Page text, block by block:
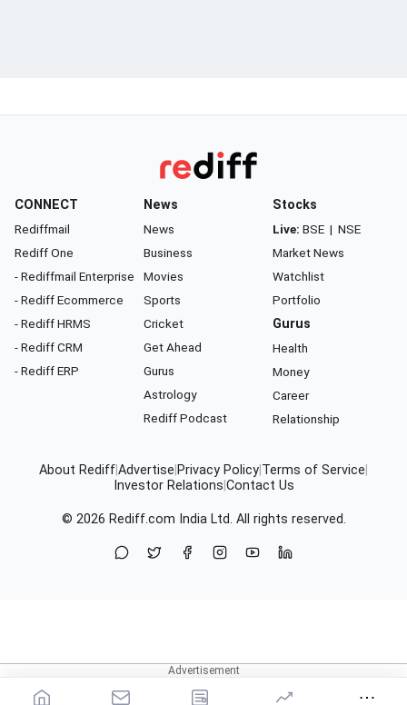
CONNECT
Rediffmail
Rediff One
- Rediffmail Enterprise
- Rediff Ecommerce
- Rediff HRMS
- Rediff CRM
- Rediff ERP
News
News
Business
Movies
Sports
Cricket
Get Ahead
Gurus
Astrology
Rediff Podcast
Stocks
Live: BSE | NSE
Market News
Watchlist
Portfolio
Gurus
Health
Money
Career
Relationship
About RediffAdvertise Privacy Policy Terms of Service
Investor Relations Contact Us
© 2026 Rediff.com India Ltd. All rights reserved.